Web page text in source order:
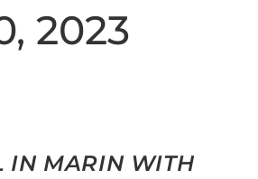
2023
IN MARIN WITH